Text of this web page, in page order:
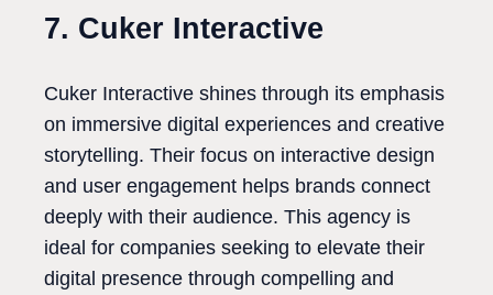
7. Cuker Interactive
Cuker Interactive shines through its emphasis
on immersive digital experiences and creative
storytelling. Their focus on interactive design
and user engagement helps brands connect
deeply with their audience. This agency is
ideal for companies seeking to elevate their
digital presence through compelling and